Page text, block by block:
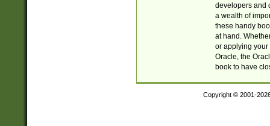
developers and
a wealth of
these handy
at hand.
or applying your
Oracle, the
book to have
Copyright © 2001-